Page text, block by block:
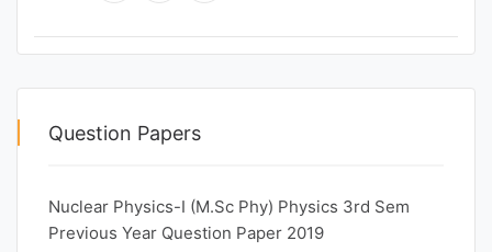
Question Papers
Nuclear Physics-I (M.Sc Phy) Physics 3rd Sem
Previous Year Question Paper 2019